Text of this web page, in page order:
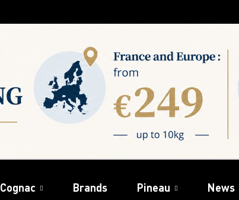
Cognac Brands Pineau News